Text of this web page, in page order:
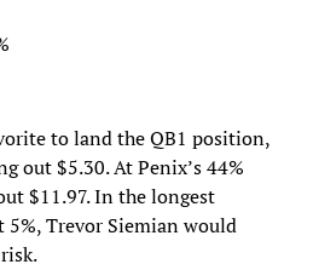
to land the QB1 position,
out $5.30. At Penix’s 44%
$11.97. In the longest
Trevor Siemian would